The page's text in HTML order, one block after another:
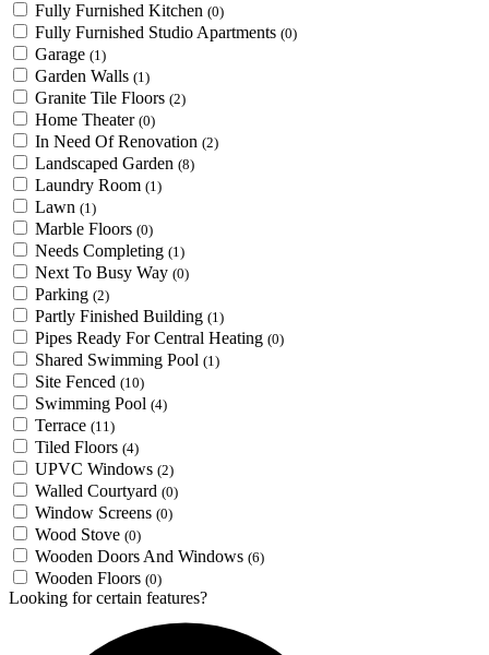
Fully Furnished Kitchen (0)
Fully Furnished Studio Apartments (0)
Garage (1)
Garden Walls (1)
Granite Tile Floors (2)
Home Theater (0)
In Need Of Renovation (2)
Landscaped Garden (8)
Laundry Room (1)
Lawn (1)
Marble Floors (0)
Needs Completing (1)
Next To Busy Way (0)
Parking (2)
Partly Finished Building (1)
Pipes Ready For Central Heating (0)
Shared Swimming Pool (1)
Site Fenced (10)
Swimming Pool (4)
Terrace (11)
Tiled Floors (4)
UPVC Windows (2)
Walled Courtyard (0)
Window Screens (0)
Wood Stove (0)
Wooden Doors And Windows (6)
Wooden Floors (0)
Looking for certain features?